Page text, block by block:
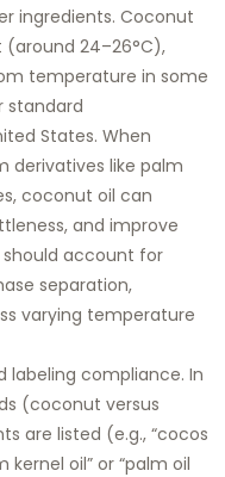
ingredients. Coconut
24–26°C),
temperature in some
standard
States. When
derivatives like palm
coconut oil can
and improve
should account for
separation,
varying temperature
labeling compliance. In
(coconut versus
are listed (e.g., “cocos
oil” or “palm oil